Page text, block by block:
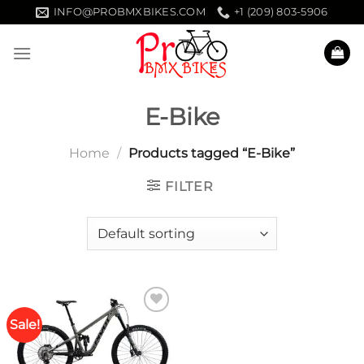
to
content
INFO@PROBMXBIKES.COM +1 (209) 803-5906
E-Bike
Home / Products tagged “E-Bike”
FILTER
Sale!
Add to
wishlist